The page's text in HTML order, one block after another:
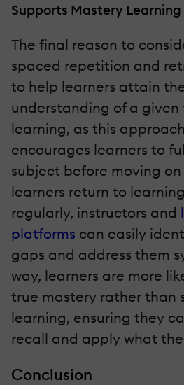
Supports Mastery Learning
The final reason to
spaced repetition and
to help learners attain
understanding of a
learning, as this
encourages learners to
subject before moving
learners return to
regularly, instructors and
platforms can easily
gaps and address them
way, learners are more
true mastery rather than
learning, ensuring they
recall and apply what
Conclusion